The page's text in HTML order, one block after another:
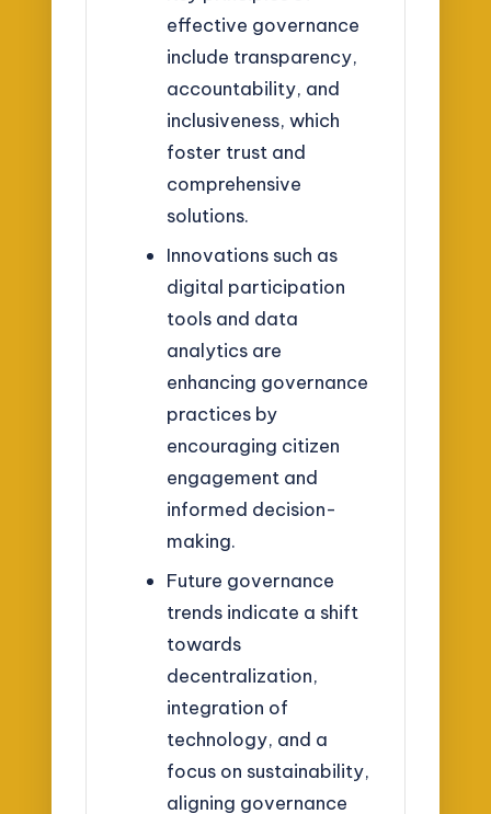
effective governance
include transparency,
accountability, and
inclusiveness, which
foster trust and
comprehensive
solutions.
Innovations such as
digital participation
tools and data
analytics are
enhancing governance
practices by
encouraging citizen
engagement and
informed decision-
making.
Future governance
trends indicate a shift
towards
decentralization,
integration of
technology, and a
focus on sustainability,
aligning governance